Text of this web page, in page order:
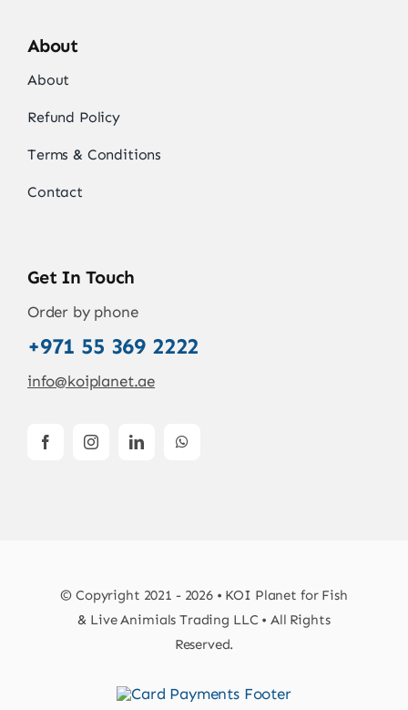
About
About
Refund Policy
Terms & Conditions
Contact
Get In Touch
Order by phone
+971 55 369 2222
info@koiplanet.ae
© Copyright 2021 - 2026 • KOI Planet for Fish
& Live Animials Trading LLC • All Rights
Reserved.